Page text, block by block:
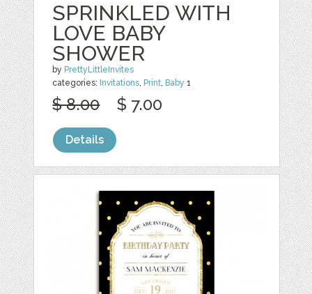
SPRINKLED WITH
LOVE BABY
SHOWER
by PrettyLittleInvites
categories: Invitations, Print, Baby 1
$ 8.00 $ 7.00
Details